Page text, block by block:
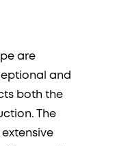
are
and
both the
The